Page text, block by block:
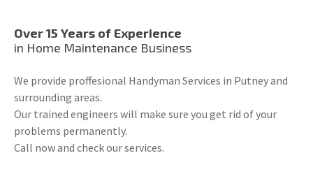
Over 15 Years of Experience
in Home Maintenance Business
We provide proffesional Handyman Services in Putney and
surrounding areas.
Our trained engineers will make sure you get rid of your
problems permanently.
Call now and check our services.